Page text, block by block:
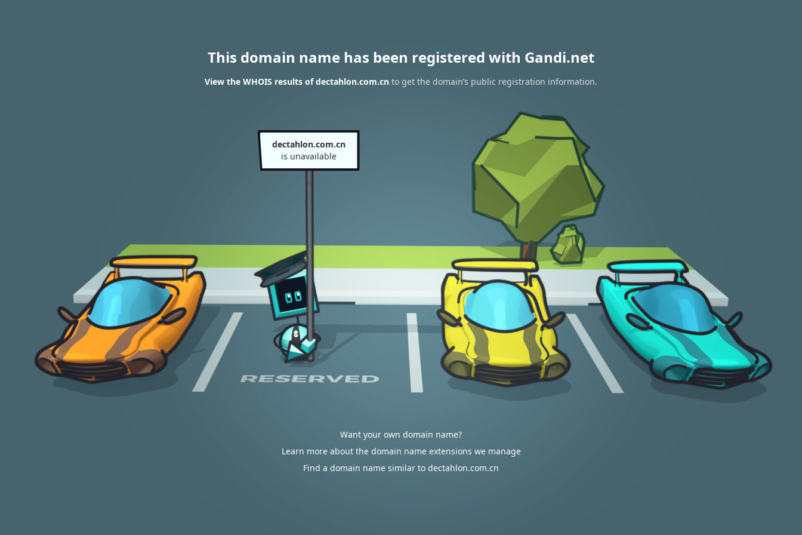
This domain name has been registered with Gandi.net
View the WHOIS results of dectahlon.com.cn to get the domain’s public registration information.
dectahlon.com.cn
is unavailable
Want your own domain name?
Learn more about the domain name extensions we manage
Find a domain name similar to dectahlon.com.cn